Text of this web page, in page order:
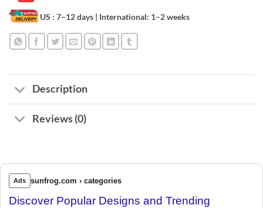
US : 7–12 days | International: 1–2 weeks
Description
Reviews (0)
Ads sunfrog.com › categories
Discover Popular Designs and Trending